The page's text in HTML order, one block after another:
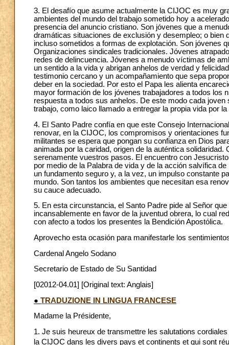
3. El desafío que asume actualmente la CIJOC es muy
ambientes del mundo del trabajo sometido hoy a
presencia del anuncio cristiano. Son jóvenes que a
dramáticas situaciones de exclusión y desempleo; o bien
incluso sometidos a formas de explotación. Son jóvenes
Organizaciones sindicales tradicionales. Jóvenes
redes de delincuencia. Jóvenes a menudo víctimas de
un sentido a la vida y abrigan anhelos de verdad y
testimonio cercano y un acompañamiento que sepa
deber en la sociedad. Por esto el Papa les alienta
mayor formación de los jóvenes trabajadores a todos los
respuesta a todos sus anhelos. De este modo cada
trabajo, como laico llamado a entregar la propia vida por
4. El Santo Padre confía en que este Consejo
renovar, en la CIJOC, los compromisos y orientaciones
militantes se espera que pongan su confianza en Dios
animada por la caridad, origen de la auténtica
serenamente vuestros pasos. El encuentro con
por medio de la Palabra de vida y de la acción salvífica
un fundamento seguro y, a la vez, un impulso constante
mundo. Son tantos los ambientes que necesitan esa
su cauce adecuado.
5. En esta circunstancia, el Santo Padre pide al Señor
incansablemente en favor de la juventud obrera, lo cual
con afecto a todos los presentes la Bendición Apostólica.
Aprovecho esta ocasión para manifestarle los
Cardenal Angelo Sodano
Secretario de Estado de Su Santidad
[02012-04.01] [Original text: Anglais]
● TRADUZIONE IN LINGUA FRANCESE
Madame la Présidente,
1. Je suis heureux de transmettre les salutations
la CIJOC dans les divers pays et continents et qui sont